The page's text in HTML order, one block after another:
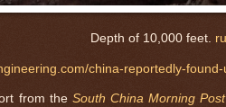
Depth of 10,000 feet.
china-reportedly-found-
from the South China Morning Post